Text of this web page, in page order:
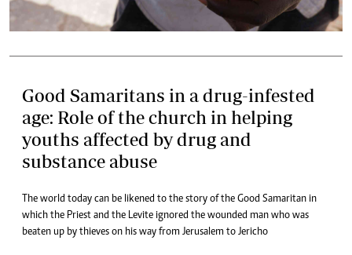
Good Samaritans in a drug-infested
age: Role of the church in helping
youths affected by drug and
substance abuse
The world today can be likened to the story of the Good Samaritan in
which the Priest and the Levite ignored the wounded man who was
beaten up by thieves on his way from Jerusalem to Jericho